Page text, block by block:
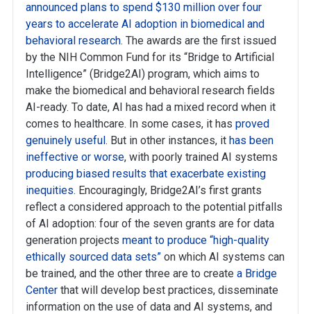
announced plans to spend $130 million over four
years to accelerate AI adoption in biomedical and
behavioral research. The awards are the first issued
by the NIH Common Fund for its “Bridge to Artificial
Intelligence” (Bridge2AI) program, which aims to
make the biomedical and behavioral research fields
AI-ready. To date, AI has had a mixed record when it
comes to healthcare. In some cases, it has proved
genuinely useful. But in other instances, it has been
ineffective or worse, with poorly trained AI systems
producing biased results that exacerbate existing
inequities. Encouragingly, Bridge2AI’s first grants
reflect a considered approach to the potential pitfalls
of AI adoption: four of the seven grants are for data
generation projects meant to produce “high-quality
ethically sourced data sets” on which AI systems can
be trained, and the other three are to create a Bridge
Center that will develop best practices, disseminate
information on the use of data and AI systems, and